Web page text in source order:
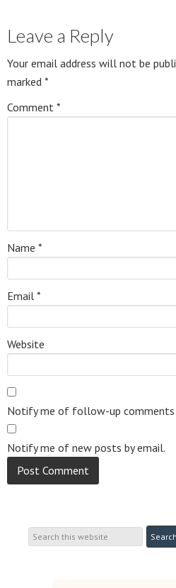
Leave a Reply
Your email address will not be
marked *
Comment *
Name *
Email *
Website
Notify me of follow-up comments
Notify me of new posts by email.